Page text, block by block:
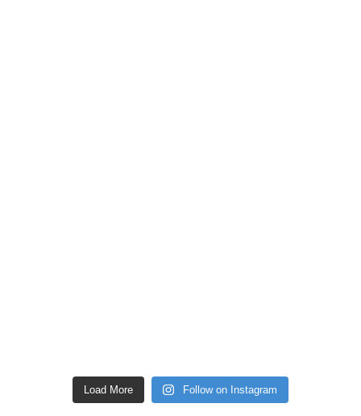
Load More Follow on Instagram